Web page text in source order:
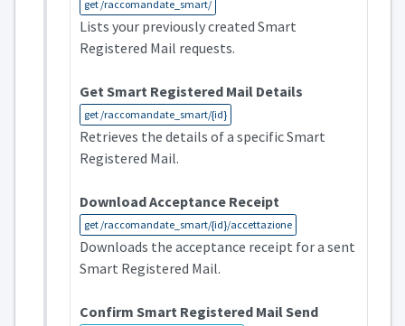
get /raccomandate_smart/
Lists your previously created Smart
Registered Mail requests.
Get Smart Registered Mail Details
get /raccomandate_smart/{id}
Retrieves the details of a specific Smart
Registered Mail.
Download Acceptance Receipt
get /raccomandate_smart/{id}/accettazione
Downloads the acceptance receipt for a sent
Smart Registered Mail.
Confirm Smart Registered Mail Send